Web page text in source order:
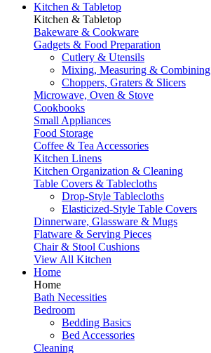
Kitchen & Tabletop
Kitchen & Tabletop
Bakeware & Cookware
Gadgets & Food Preparation
Cutlery & Utensils
Mixing, Measuring & Combining
Choppers, Graters & Slicers
Microwave, Oven & Stove
Cookbooks
Small Appliances
Food Storage
Coffee & Tea Accessories
Kitchen Linens
Kitchen Organization & Cleaning
Table Covers & Tablecloths
Drop-Style Tablecloths
Elasticized-Style Table Covers
Dinnerware, Glassware & Mugs
Flatware & Serving Pieces
Chair & Stool Cushions
View All Kitchen
Home
Home
Bath Necessities
Bedroom
Bedding Basics
Bed Accessories
Cleaning